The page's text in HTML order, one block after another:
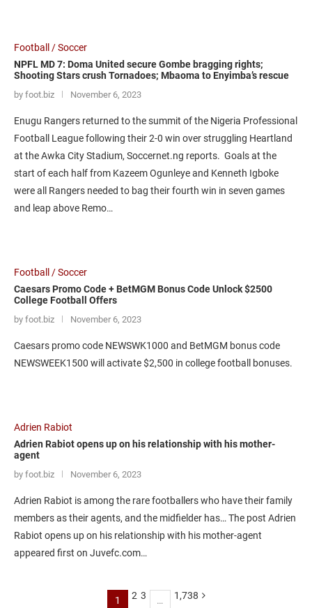
Football / Soccer
NPFL MD 7: Doma United secure Gombe bragging rights;
Shooting Stars crush Tornadoes; Mbaoma to Enyimba’s rescue
by foot.biz November 6, 2023
Enugu Rangers returned to the summit of the Nigeria Professional
Football League following their 2-0 win over struggling Heartland
at the Awka City Stadium, Soccernet.ng reports. Goals at the
start of each half from Kazeem Ogunleye and Kenneth Igboke
were all Rangers needed to bag their fourth win in seven games
and leap above Remo…
Football / Soccer
Caesars Promo Code + BetMGM Bonus Code Unlock $2500
College Football Offers
by foot.biz November 6, 2023
Caesars promo code NEWSWK1000 and BetMGM bonus code
NEWSWEEK1500 will activate $2,500 in college football bonuses.
Adrien Rabiot
Adrien Rabiot opens up on his relationship with his mother-
agent
by foot.biz November 6, 2023
Adrien Rabiot is among the rare footballers who have their family
members as their agents, and the midfielder has… The post Adrien
Rabiot opens up on his relationship with his mother-agent
appeared first on Juvefc.com…
1 2 3 … 1,738